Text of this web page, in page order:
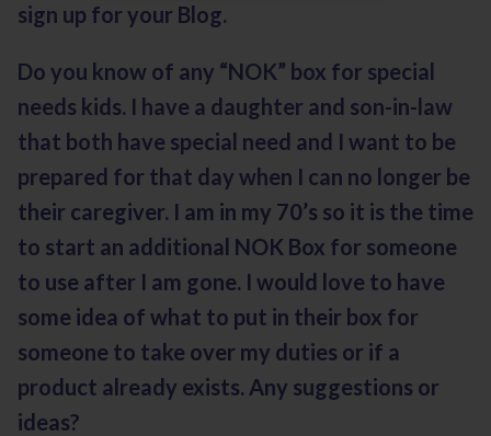
sign up for your Blog.
Do you know of any “NOK” box for special
needs kids. I have a daughter and son-in-law
that both have special need and I want to be
prepared for that day when I can no longer be
their caregiver. I am in my 70’s so it is the time
to start an additional NOK Box for someone
to use after I am gone. I would love to have
some idea of what to put in their box for
someone to take over my duties or if a
product already exists. Any suggestions or
ideas?